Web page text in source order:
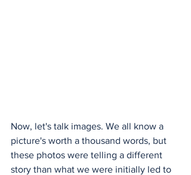
Now, let's talk images. We all know a
picture's worth a thousand words, but
these photos were telling a different
story than what we were initially led to